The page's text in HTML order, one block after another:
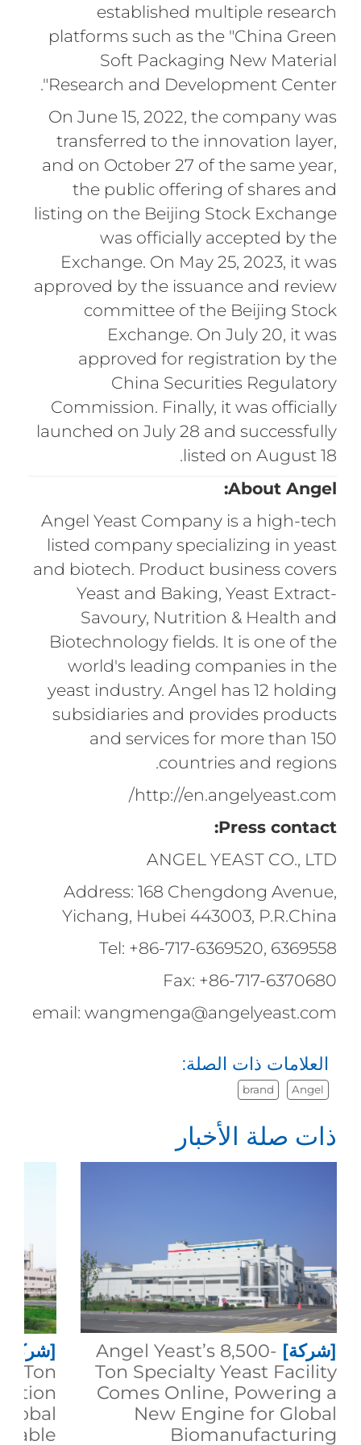
established multiple research
platforms such as the "China Green
Soft Packaging New Material
Research and Development Center".
On June 15, 2022, the company was
transferred to the innovation layer,
and on October 27 of the same year,
the public offering of shares and
listing on the Beijing Stock Exchange
was officially accepted by the
Exchange. On May 25, 2023, it was
approved by the issuance and review
committee of the Beijing Stock
Exchange. On July 20, it was
approved for registration by the
China Securities Regulatory
Commission. Finally, it was officially
launched on July 28 and successfully
listed on August 18.
About Angel:
Angel Yeast Company is a high-tech
listed company specializing in yeast
and biotech. Product business covers
Yeast and Baking, Yeast Extract-
Savoury, Nutrition & Health and
Biotechnology fields. It is one of the
world's leading companies in the
yeast industry. Angel has 12 holding
subsidiaries and provides products
and services for more than 150
countries and regions.
http://en.angelyeast.com/
Press contact:
ANGEL YEAST CO., LTD
Address: 168 Chengdong Avenue,
Yichang, Hubei 443003, P.R.China
Tel: +86-717-6369520, 6369558
Fax: +86-717-6370680
email: wangmenga@angelyeast.com
العلامات ذات الصلة:
Angel
brand
ذات صلة الأخبار
[شركة] Angel Yeast’s 8,500-
Ton Specialty Yeast Facility
Comes Online, Powering a
New Engine for Global
Biomanufacturing
[شركة]
Ton